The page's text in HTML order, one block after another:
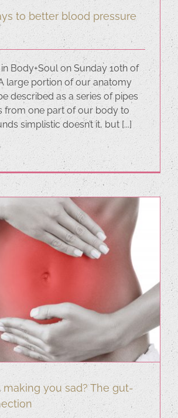
to better blood pressure
Body+Soul on Sunday 10th of
large portion of our anatomy
described as a series of pipes
from one part of our body to
simplistic doesn’t it, but [...]
making you sad? The gut-